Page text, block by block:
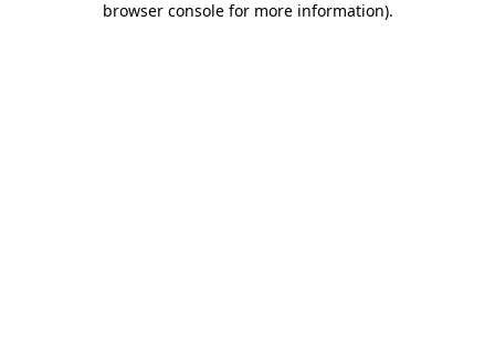
browser console for more information).